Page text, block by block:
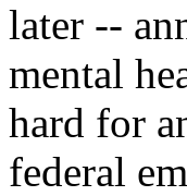
later --
mental
hard for
federal